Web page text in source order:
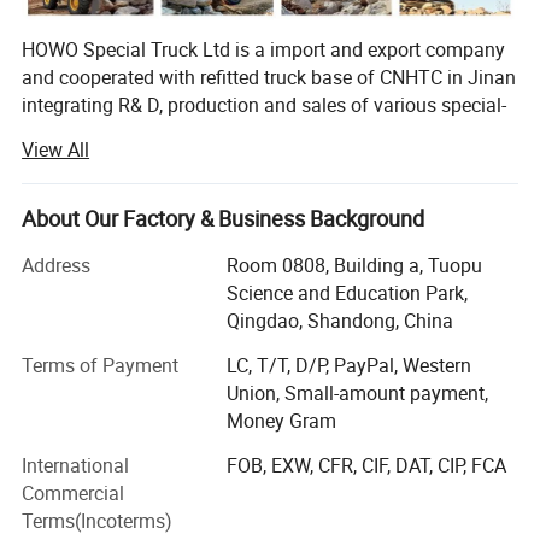
HOWO Special Truck Ltd is a import and export company
and cooperated with refitted truck base of CNHTC in Jinan
integrating R& D, production and sales of various special-
predecessor-Jinan Garden Machinery Works was the
domestic largest manufacturer of sprinklers at the earliest
time, and was incorporated into CNHTC in 2005, removed
as CNHTC Jinan Special-purpose Vehicle Co., Ltd. In 2007,
and removed to the new factory at No. 17668, Panwang
Road, Zhangqiu, Jinan in November 2010. The new
factory covers an area of 360mu and a building area of
42, 000m2, and has 360 sets of various advanced
equipment, and a staff of over 600 people including more
than 60 professionals. Now, the company can yield 7, 000
dumpers and van vehicles and 3000 tank trucks annually,
and will realize an annual production capacity of 15, 000
refitted vehicles in 2012.
View All
About Our Factory & Business Background
Address
Room 0808, Building a, Tuopu
Science and Education Park,
Qingdao, Shandong, China
Terms of Payment
LC, T/T, D/P, PayPal, Western
Union, Small-amount payment,
Money Gram
International
Commercial
Terms(Incoterms)
FOB, EXW, CFR, CIF, DAT, CIP, FCA